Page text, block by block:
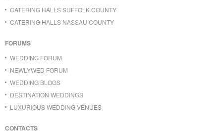
CATERING HALLS SUFFOLK COUNTY
CATERING HALLS NASSAU COUNTY
FORUMS
WEDDING FORUM
NEWLYWED FORUM
WEDDING BLOGS
DESTINATION WEDDINGS
LUXURIOUS WEDDING VENUES
CONTACTS